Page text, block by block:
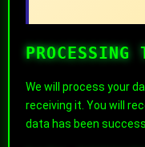
PROCESSING
We will process your
receiving it. You will
data has been